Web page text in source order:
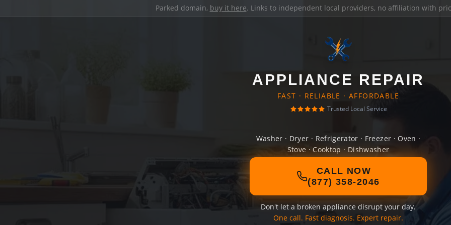
Parked domain, buy it here. Links to independent local providers, no affiliation with
APPLIANCE REPAIR
FAST · RELIABLE · AFFORDABLE
Trusted Local Service
Washer · Dryer · Refrigerator · Freezer · Oven ·
Stove · Cooktop · Dishwasher
CALL NOW
(877) 358-2046
Don't let a broken appliance disrupt your day.
One call. Fast diagnosis. Expert repair.